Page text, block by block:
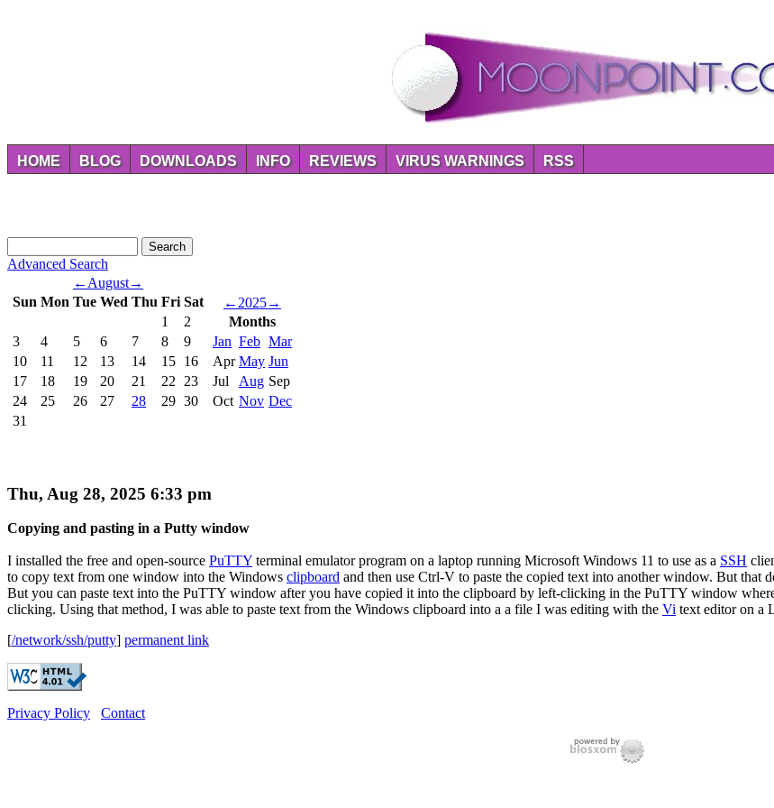
HOME BLOG DOWNLOADS INFO REVIEWS VIRUS WARNINGS RSS
Advanced Search
← August→
Sun Mon Tue Wed Thu Fri Sat
1
2
3
4 5 6 7 8
9
10
11 12 13 14 15 16
17
18 19 20 21 22
23
24
25 26 27 28 29 30
31
← 2025→
Months
Jan Feb Mar
Apr May Jun
Jul
Aug Sep
Oct Nov Dec
Thu, Aug 28, 2025 6:33 pm
Copying and pasting in a Putty window
I installed the free and open-source PuTTY terminal emulator program on a laptop running Microsoft Windows 11 to use as a SSH
to copy text from one window into the Windows clipboard and then use Ctrl-V to paste the copied text into another window. But
But you can paste text into the PuTTY window after you have copied it into the clipboard by left-clicking in the PuTTY window
clicking. Using that method, I was able to paste text from the Windows clipboard into a a file I was editing with the Vi text editor on a
[/network/ssh/putty] permanent link
Privacy Policy Contact